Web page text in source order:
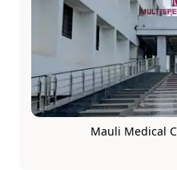
Mauli Medical